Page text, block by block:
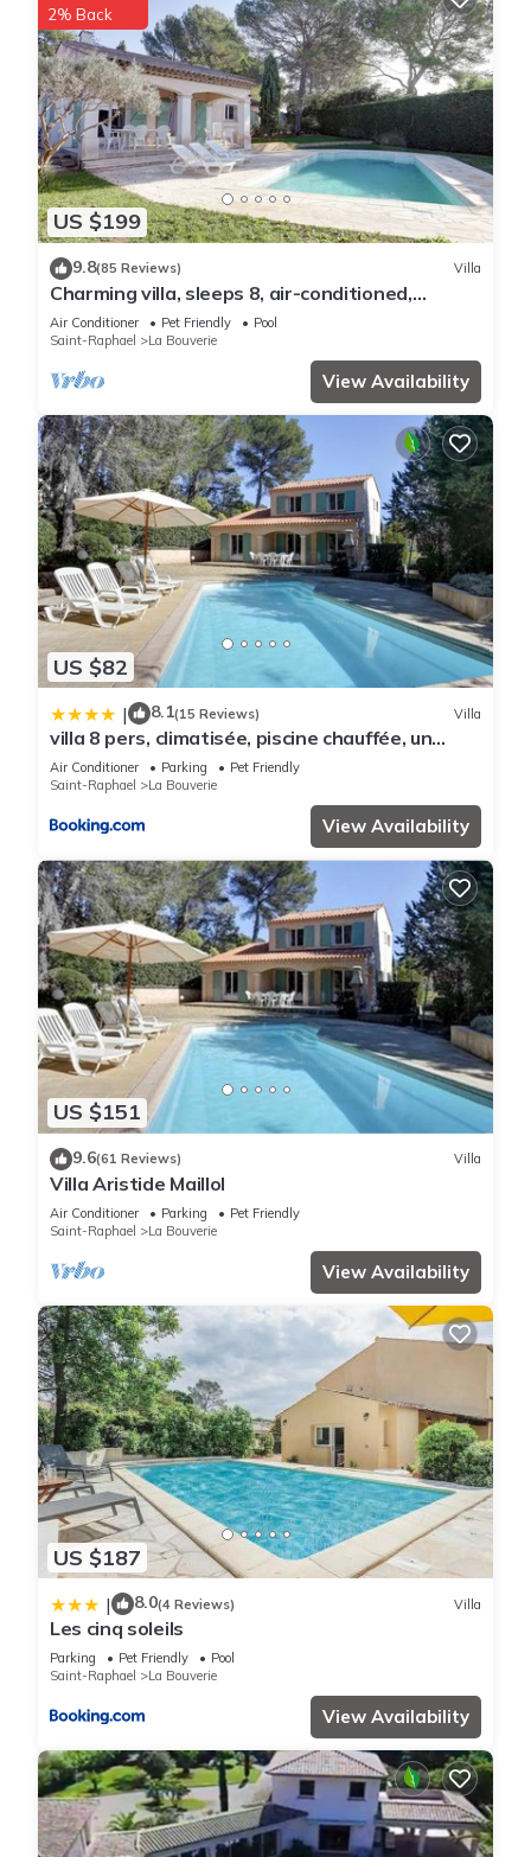
US $199
2% Back
9.8(85 Reviews) Villa
Charming villa, sleeps 8, air-conditioned,
heated pool, guaranteed peace and quiet
Air Conditioner Pet Friendly
Pool
Saint-Raphael
La Bouverie
View Availability
US $82
| 8.1(15 Reviews) Villa
villa 8 pers, climatisée, piscine chauffée, un
havre de paix sous les pins parasols
Air Conditioner Parking
Pet Friendly
Saint-Raphael
La Bouverie
View Availability
US $151
9.6(61 Reviews) Villa
Villa Aristide Maillol
Air Conditioner Parking
Pet Friendly
Saint-Raphael
La Bouverie
View Availability
US $187
| 8.0(4 Reviews) Villa
Les cinq soleils
Parking Pet Friendly
Pool
Saint-Raphael
La Bouverie
View Availability